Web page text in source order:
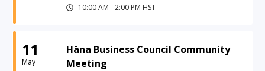
10:00 AM -2:00 PM HST
11
May
Hāna Business Council Community
Meeting